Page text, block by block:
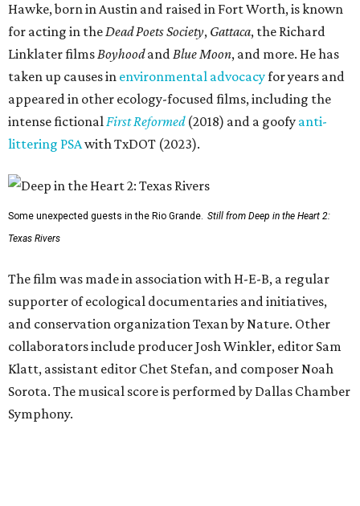
Hawke, born in Austin and raised in Fort Worth, is known
for acting in theDead Poets Society, Gattaca, the Richard
Linklater filmsBoyhoodandBlue Moon, and more. He has
taken up causes in environmental advocacyfor years and
appeared in other ecology-focused films, including the
intense fictionalFirst Reformed(2018) and a goofy anti-
littering PSAwith TxDOT (2023).
Some unexpected guests in the Rio Grande. Still from Deep in the Heart 2:
Texas Rivers
The film was made in association with H-E-B, a regular
supporter of ecological documentaries and initiatives,
and conservation organization Texan by Nature. Other
collaborators include producer Josh Winkler, editor Sam
Klatt, assistant editor Chet Stefan, and composer Noah
Sorota. The musical score is performed by Dallas Chamber
Symphony.